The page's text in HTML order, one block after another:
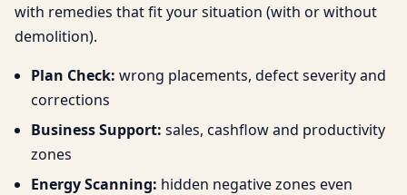
with remedies that fit your situation (with or without
demolition).
Plan Check: wrong placements, defect severity and
corrections
Business Support: sales, cashflow and productivity
zones
Energy Scanning: hidden negative zones even